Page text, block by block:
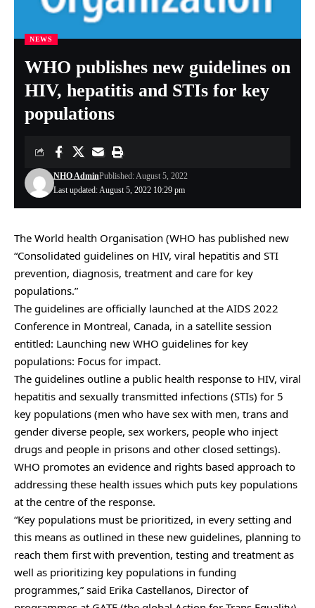
NEWS
WHO publishes new guidelines on
HIV, hepatitis and STIs for key
populations
Last updated: August 5, 2022 10:29 pm
NHO AdminPublished: August 5, 2022
The World health Organisation (WHO has published new
“Consolidated guidelines on HIV, viral hepatitis and STI
prevention, diagnosis, treatment and care for key
populations.”
The guidelines are officially launched at the AIDS 2022
Conference in Montreal, Canada, in a satellite session
entitled: Launching new WHO guidelines for key
populations: Focus for impact.
The guidelines outline a public health response to HIV, viral
hepatitis and sexually transmitted infections (STIs) for 5
key populations (men who have sex with men, trans and
gender diverse people, sex workers, people who inject
drugs and people in prisons and other closed settings).
WHO promotes an evidence and rights based approach to
addressing these health issues which puts key populations
at the centre of the response.
“Key populations must be prioritized, in every setting and
this means as outlined in these new guidelines, planning to
reach them first with prevention, testing and treatment as
well as prioritizing key populations in funding
programmes,” said Erika Castellanos, Director of